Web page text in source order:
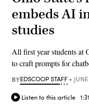
embeds AI
studies
All first year students at
to craft prompts for
BYEDSCOOP STAFF
Listen to this article 1:31